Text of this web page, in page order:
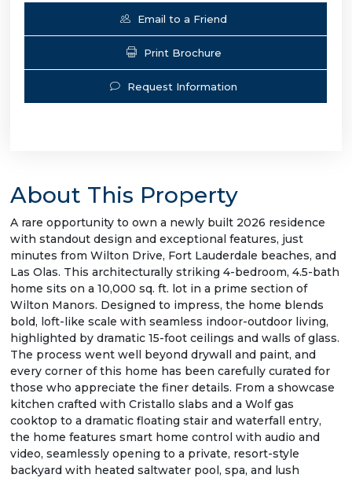
Email to a Friend
Print Brochure
Request Information
About This Property
A rare opportunity to own a newly built 2026 residence
with standout design and exceptional features, just
minutes from Wilton Drive, Fort Lauderdale beaches, and
Las Olas. This architecturally striking 4-bedroom, 4.5-bath
home sits on a 10,000 sq. ft. lot in a prime section of
Wilton Manors. Designed to impress, the home blends
bold, loft-like scale with seamless indoor-outdoor living,
highlighted by dramatic 15-foot ceilings and walls of glass.
The process went well beyond drywall and paint, and
every corner of this home has been carefully curated for
those who appreciate the finer details. From a showcase
kitchen crafted with Cristallo slabs and a Wolf gas
cooktop to a dramatic floating stair and waterfall entry,
the home features smart home control with audio and
video, seamlessly opening to a private, resort-style
backyard with heated saltwater pool, spa, and lush